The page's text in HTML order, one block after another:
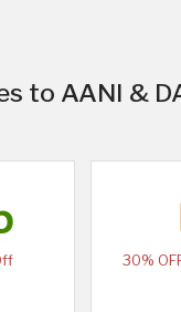
to AANI &
30%